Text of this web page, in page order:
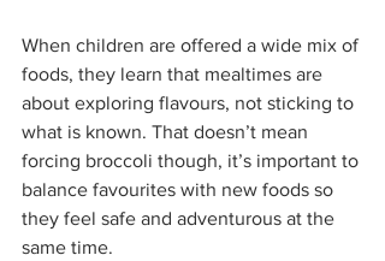
When children are offered a wide mix of
foods, they learn that mealtimes are
about exploring flavours, not sticking to
what is known. That doesn’t mean
forcing broccoli though, it’s important to
balance favourites with new foods so
they feel safe and adventurous at the
same time.